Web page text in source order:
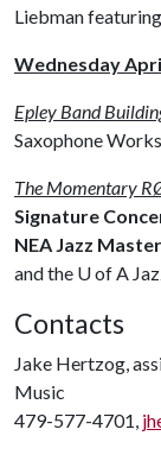
Liebman
Wednesday
Epley Band
Saxophone
The Momentary
Signature
NEA Jazz
and the U of A
Contacts
Jake Hertzog,
Music
479-577-4701,